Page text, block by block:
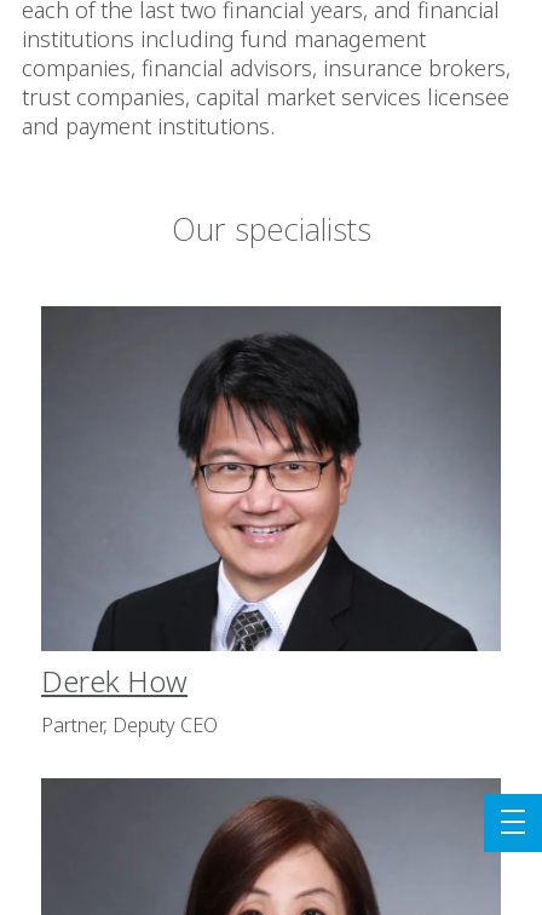
each of the last two financial years, and financial
institutions including fund management
companies, financial advisors, insurance brokers,
trust companies, capital market services licensee
and payment institutions.
Our specialists
Derek How
Partner, Deputy CEO